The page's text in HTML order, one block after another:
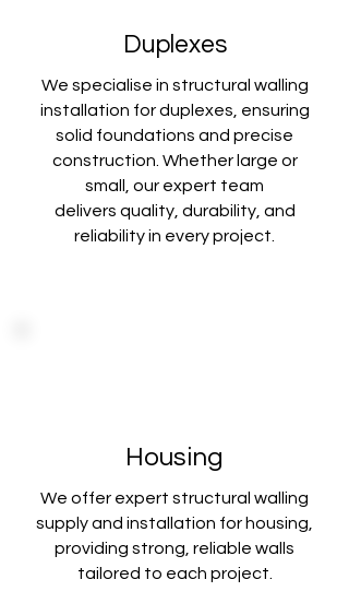
Duplexes
We specialise in structural walling
installation for duplexes, ensuring
solid foundations and precise
construction. Whether large or
small, our expert team
delivers quality, durability, and
reliability in every project.
Housing
We offer expert structural walling
supply and installation for housing,
providing strong , reliable walls
tailored to each project.